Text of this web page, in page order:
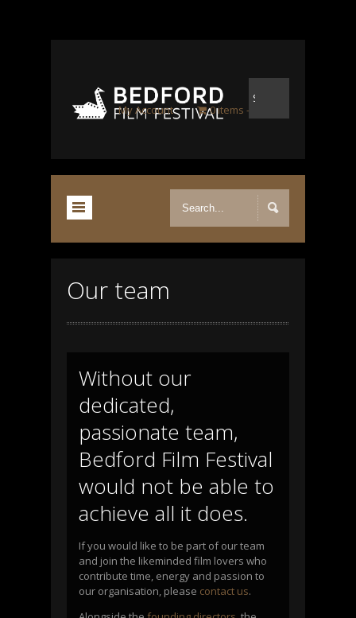
My Account 0 items
Our team
Without our
dedicated,
passionate team,
Bedford Film Festival
would not be able to
achieve all it does.
If you would like to be part of our team
and join the likeminded film lovers who
contribute time, energy and passion to
our organisation, please contact us.